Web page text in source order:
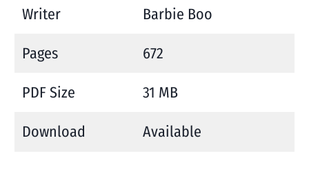
Writer Barbie Boo
Pages 672
PDF Size 31 MB
Download Available